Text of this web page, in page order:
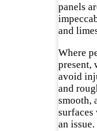
panels
and
Where
present,
avoid
and
smooth,
surfaces
an issue.